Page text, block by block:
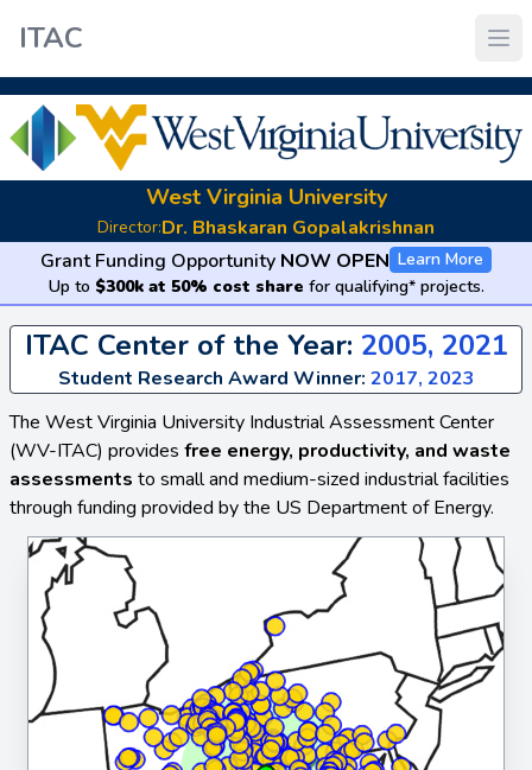
ITAC
West Virginia University
Director:Dr. Bhaskaran Gopalakrishnan
Grant Funding Opportunity NOW OPEN Learn More
Up to $300k at 50% cost share for qualifying* projects.
ITAC Center of the Year: 2005, 2021
Student Research Award Winner: 2017, 2023
The West Virginia University Industrial Assessment Center
(WV-ITAC) provides free energy, productivity, and waste
assessments to small and medium-sized industrial facilities
through funding provided by the US Department of Energy.